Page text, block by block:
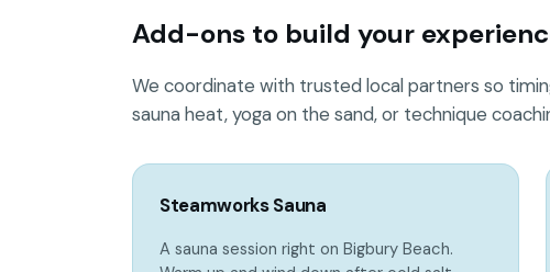
Add-ons to build your
We coordinate with trusted local partners so
sauna heat, yoga on the sand, or technique
Steamworks Sauna
A sauna session right on Bigbury Beach.